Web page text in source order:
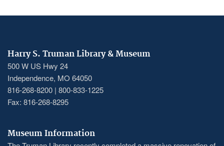
Harry S. Truman Library & Museum
500 W US Hwy 24
Independence, MO 64050
816-268-8200 | 800-833-1225
Fax: 816-268-8295
Museum Information